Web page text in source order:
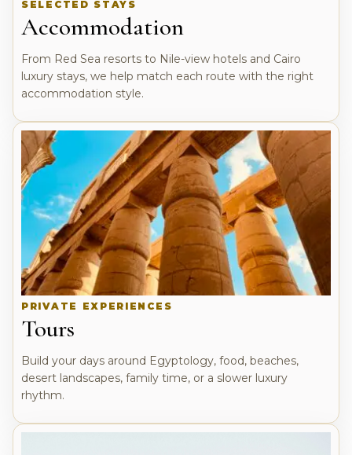
SELECTED STAYS
Accommodation
From Red Sea resorts to Nile-view hotels and Cairo
luxury stays, we help match each route with the right
accommodation style.
PRIVATE EXPERIENCES
Tours
Build your days around Egyptology, food, beaches,
desert landscapes, family time, or a slower luxury
rhythm.